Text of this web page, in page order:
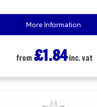
More Information
from £1.84inc. vat